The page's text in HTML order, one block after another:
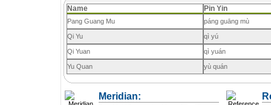
Name Pin Yin
Pang Guang Mu páng guāng mù
Qi Yu qì yú
Qi Yuan qì yuán
Yu Quan yù quán
Meridian: